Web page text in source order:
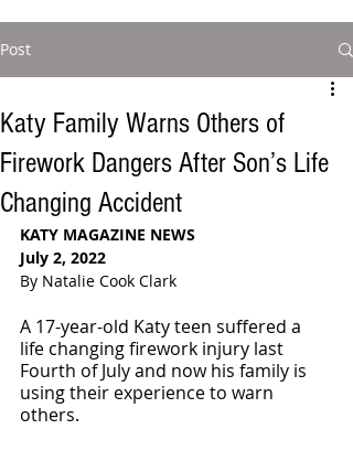
Post
Katy Family Warns Others of
Firework Dangers After Son’s Life
Changing Accident
KATY MAGAZINE NEWS
July 2, 2022
By Natalie Cook Clark
A 17-year-old Katy teen suffered a
life changing firework injury last
Fourth of July and now his family is
using their experience to warn
others.